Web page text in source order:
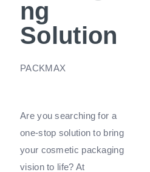
ng
Solution
PACKMAX
Are you searching for a
one-stop solution to bring
your cosmetic packaging
vision to life? At